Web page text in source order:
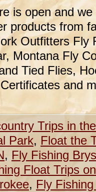
is open and
products from
Outfitters Fly
Montana Fly
Tied Flies,
and
Trips in
Park, Float the
, Fly Fishing
Float Trips
, Fly